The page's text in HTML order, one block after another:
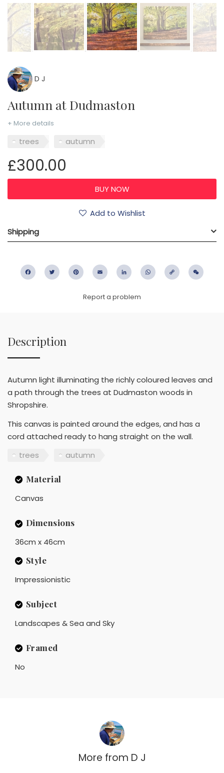
D J
Autumn at Dudmaston
+ More details
trees autumn
£300.00
Add to Wishlist
Shipping
FacebookTwitter PinterestEmail LinkedIn WhatsApp
Copy
Report a problem
Description
Autumn light illuminating the richly coloured leaves and
a path through the trees at Dudmaston woods in
Shropshire.
This canvas is painted around the edges, and has a
cord attached ready to hang straight on the wall.
trees
autumn
Material
Canvas
Dimensions
36cm x 46cm
Style
Impressionistic
Subject
Landscapes & Sea and Sky
Framed
No
More from D J